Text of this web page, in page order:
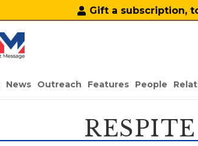
Gift a subscription,
News Outreach Features People